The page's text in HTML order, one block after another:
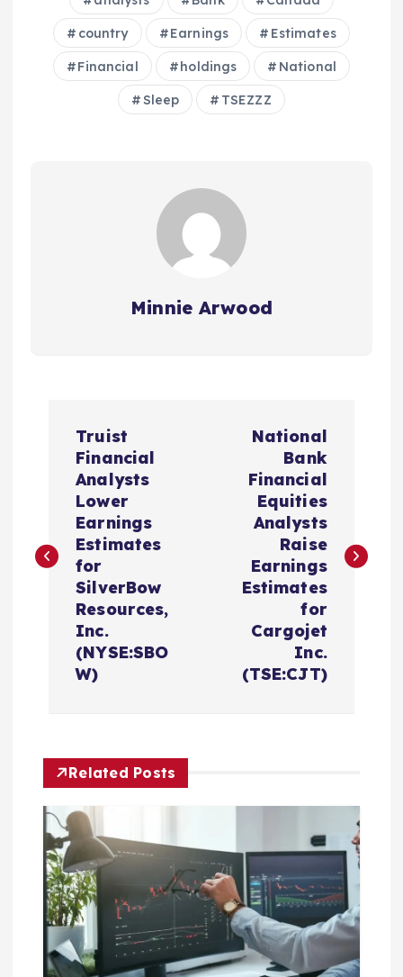
country Earnings Estimates
Financial holdings National
Sleep TSEZZZ
Minnie Arwood
t
g
a
t
o
Truist
Financial
Analysts
Lower
Earnings
Estimates
for
SilverBow
Resources,
Inc.
(NYSE:SBO
W)
National
Bank
Financial
Equities
Analysts
Raise
Earnings
Estimates
for
Cargojet
Inc.
(TSE:CJT)
Related Posts